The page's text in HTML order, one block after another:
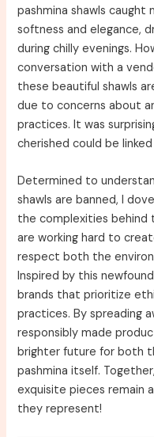
pashmina shawls caught
softness and elegance,
during chilly evenings.
conversation with a
these beautiful shawls
due to concerns about
practices. It was
cherished could be
Determined to
shawls are banned, I
the complexities behind
are working hard to
respect both the
Inspired by this
brands that prioritize
practices. By spreading
responsibly made
brighter future for both
pashmina itself.
exquisite pieces remain
they represent!